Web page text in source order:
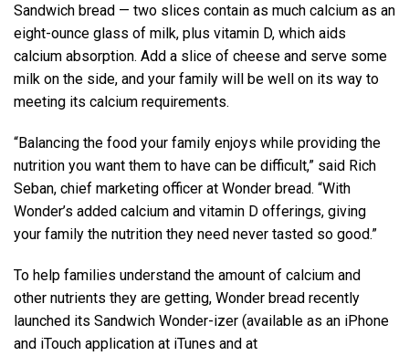
Sandwich bread — two slices contain as much calcium as an
eight-ounce glass of milk, plus vitamin D, which aids
calcium absorption. Add a slice of cheese and serve some
milk on the side, and your family will be well on its way to
meeting its calcium requirements.
“Balancing the food your family enjoys while providing the
nutrition you want them to have can be difficult,” said Rich
Seban, chief marketing officer at Wonder bread. “With
Wonder’s added calcium and vitamin D offerings, giving
your family the nutrition they need never tasted so good.”
To help families understand the amount of calcium and
other nutrients they are getting, Wonder bread recently
launched its Sandwich Wonder-izer (available as an iPhone
and iTouch application at iTunes and at